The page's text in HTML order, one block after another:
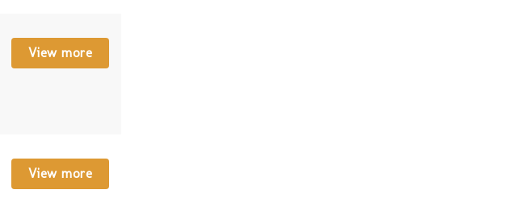
View more
View more